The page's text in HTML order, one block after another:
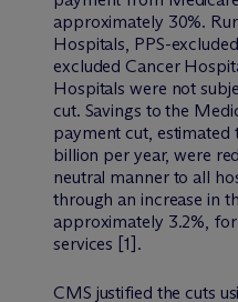
approximately 30%.
Hospitals, PPS-
excluded Cancer
Hospitals were not
cut. Savings to the
payment cut, estimated
billion per year, were
neutral manner to all
through an increase in
approximately 3.2%,
services [1].
CMS justified the cuts